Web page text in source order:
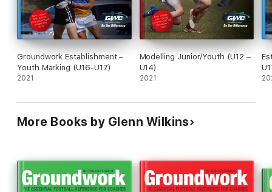
Groundwork Establishment –
Youth Marking (U16-U17)
2021
Modelling Junior/Youth (U12 –
U14)
2021
More Books by Glenn Wilkins